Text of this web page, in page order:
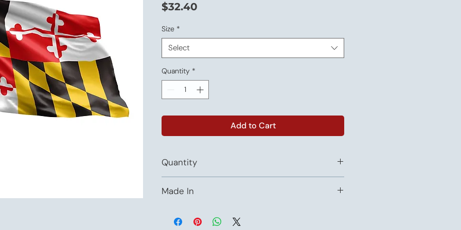
$32.40
Size *
Select
Quantity *
Add to Cart
Quantity
Made In